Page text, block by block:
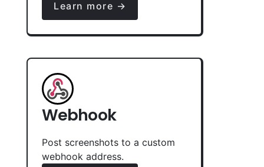
Learn more →
Webhook
Post screenshots to a custom
webhook address.